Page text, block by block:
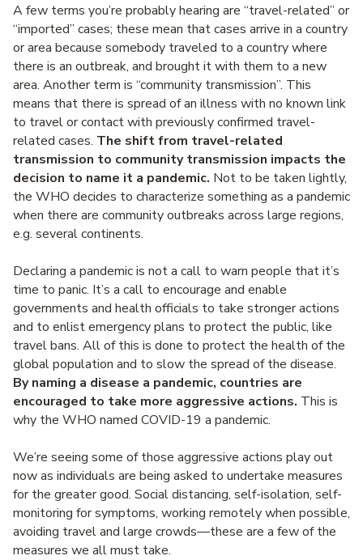
A few terms you’re probably hearing are “travel-related” or
“imported” cases; these mean that cases arrive in a country
or area because somebody traveled to a country where
there is an outbreak, and brought it with them to a new
area. Another term is “community transmission”. This
means that there is spread of an illness with no known link
to travel or contact with previously confirmed travel-
related cases. The shift from travel-related
transmission to community transmission impacts the
decision to name it a pandemic. Not to be taken lightly,
the WHO decides to characterize something as a pandemic
when there are community outbreaks across large regions,
e.g. several continents.
Declaring a pandemic is not a call to warn people that it’s
time to panic. It’s a call to encourage and enable
governments and health officials to take stronger actions
and to enlist emergency plans to protect the public, like
travel bans. All of this is done to protect the health of the
global population and to slow the spread of the disease.
By naming a disease a pandemic, countries are
encouraged to take more aggressive actions. This is
why the WHO named COVID-19 a pandemic.
We’re seeing some of those aggressive actions play out
now as individuals are being asked to undertake measures
for the greater good. Social distancing, self-isolation, self-
monitoring for symptoms, working remotely when possible,
avoiding travel and large crowds—these are a few of the
measures we all must take.